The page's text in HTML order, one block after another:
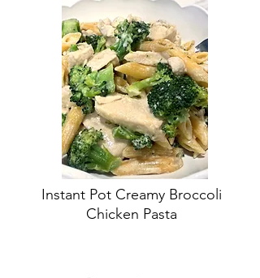
Instant Pot Creamy Broccoli
Chicken Pasta